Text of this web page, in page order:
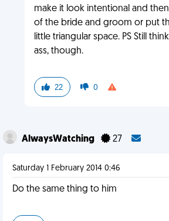
make it look intentional and
of the bride and groom or put
little triangular space. PS Still
ass, though.
22 0
AlwaysWatching 27
Saturday 1 February 2014 0:46
Do the same thing to him